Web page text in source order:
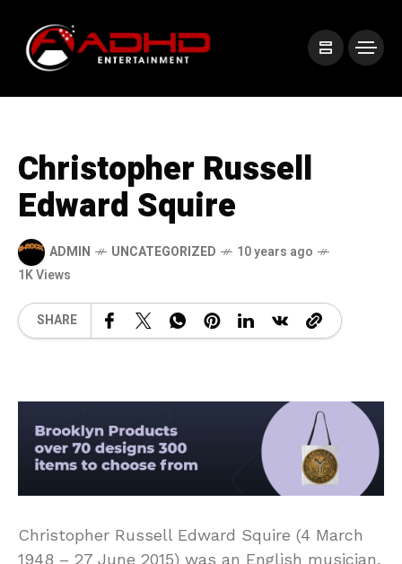
Christopher Russell
Edward Squire
ADMIN UNCATEGORIZED
10 years ago
1K Views
SHARE
Christopher Russell Edward Squire (4 March
1948 – 27 June 2015) was an English musician,